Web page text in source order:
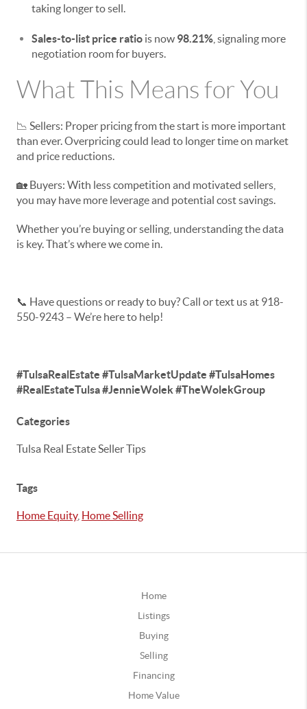
taking longer to sell.
Sales-to-list price ratio is now 98.21% , signaling more
negotiation room for buyers.
What This Means for You
📉 Sellers: Proper pricing from the start is more important
than ever. Overpricing could lead to longer time on market
and price reductions.
🏡 Buyers: With less competition and motivated sellers,
you may have more leverage and potential cost savings.
Whether you’re buying or selling, understanding the data
is key. That’s where we come in.
📞 Have questions or ready to buy? Call or text us at 918-
550-9243 – We’re here to help!
#TulsaRealEstate #TulsaMarketUpdate #TulsaHomes
#RealEstateTulsa #JennieWolek #TheWolekGroup
Categories
Tulsa Real Estate Seller Tips
Tags
Home Equity, Home Selling
Home
Listings
Buying
Selling
Financing
Home Value